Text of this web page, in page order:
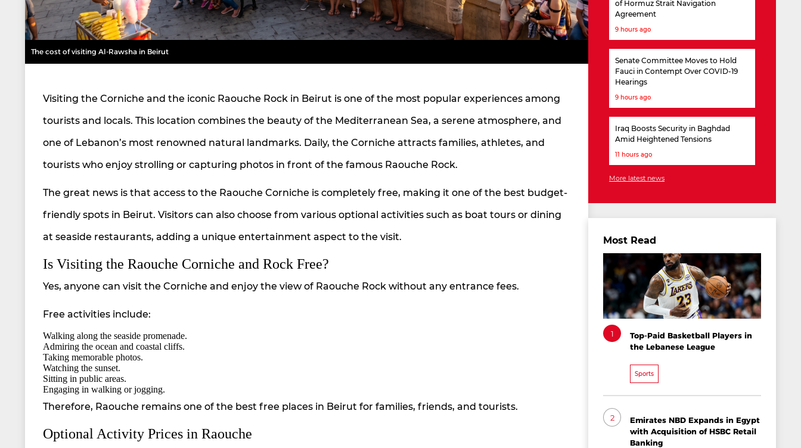
The cost of visiting Al-Rawsha in Beirut
Visiting the Corniche and the iconic Raouche Rock in Beirut is one of the most popular experiences among
tourists and locals. This location combines the beauty of the Mediterranean Sea, a serene atmosphere, and
one of Lebanon’s most renowned natural landmarks. Daily, the Corniche attracts families, athletes, and
tourists who enjoy strolling or capturing photos in front of the famous Raouche Rock.
The great news is that access to the Raouche Corniche is completely free, making it one of the best budget-
friendly spots in Beirut. Visitors can also choose from various optional activities such as boat tours or dining
at seaside restaurants, adding a unique entertainment aspect to the visit.
Is Visiting the Raouche Corniche and Rock Free?
Yes, anyone can visit the Corniche and enjoy the view of Raouche Rock without any entrance fees.
Free activities include:
Walking along the seaside promenade.
Admiring the ocean and coastal cliffs.
Taking memorable photos.
Watching the sunset.
Sitting in public areas.
Engaging in walking or jogging.
Therefore, Raouche remains one of the best free places in Beirut for families, friends, and tourists.
Optional Activity Prices in Raouche
of Hormuz Strait Navigation
Agreement
9 hours ago
Senate Committee Moves to Hold
Fauci in Contempt Over COVID-19
Hearings
9 hours ago
Iraq Boosts Security in Baghdad
Amid Heightened Tensions
11 hours ago
More latest news
Most Read
1
Top-Paid Basketball Players in
the Lebanese League
Sports
2
Emirates NBD Expands in Egypt
with Acquisition of HSBC Retail
Banking